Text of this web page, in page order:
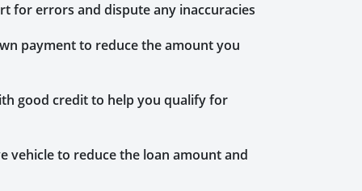
for errors and dispute any inaccuracies
payment to reduce the amount you
good credit to help you qualify for
vehicle to reduce the loan amount and